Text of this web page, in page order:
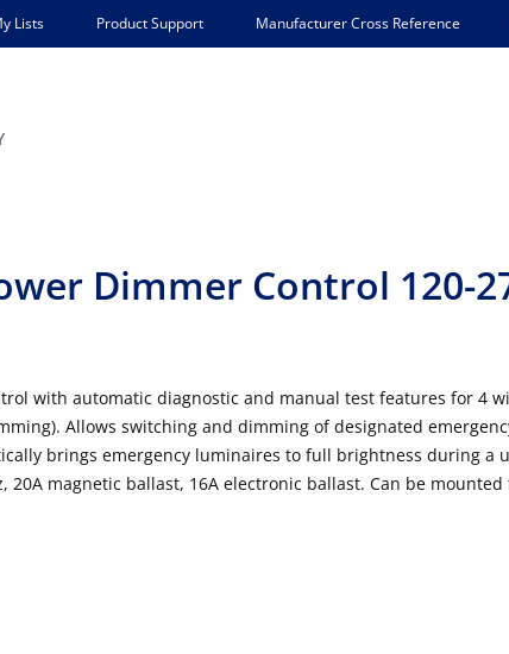
Lists Product Support Manufacturer Cross Reference
Dimmer Control 120-
with automatic diagnostic and manual test features for 4
Allows switching and dimming of designated
brings emergency luminaires to full brightness during a
20A magnetic ballast, 16A electronic ballast. Can be mounted